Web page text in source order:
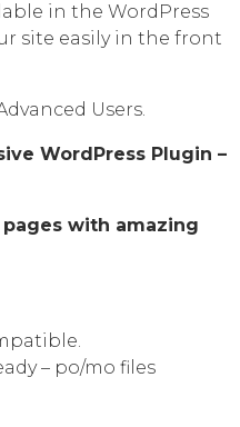
in the WordPress
site easily in the front
Users.
WordPress Plugin –
with amazing
– po/mo files